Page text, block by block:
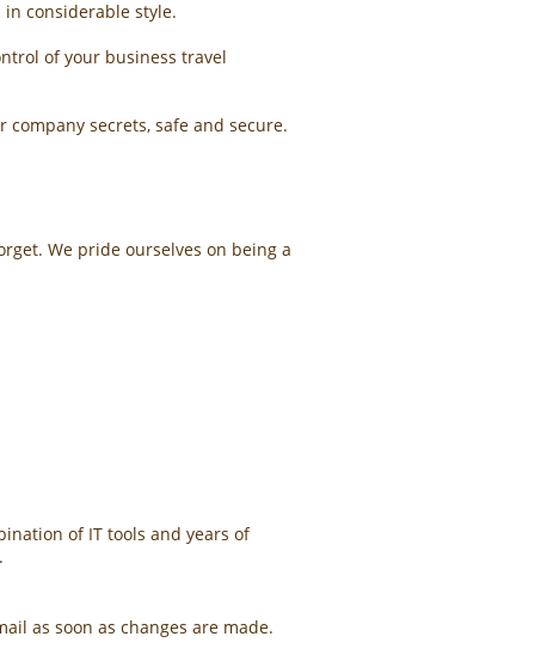
considerable style.
of your business travel
secrets, safe and secure.
We pride ourselves on being a
of IT tools and years of
as soon as changes are made.